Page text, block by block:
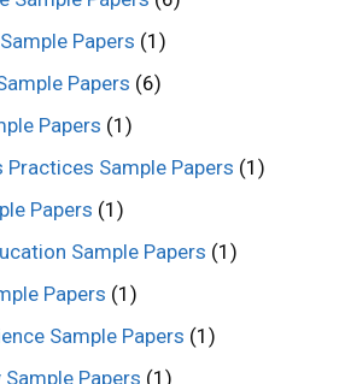
Papers (1)
Papers (6)
Papers (1)
Sample Papers (1)
Papers (1)
Sample Papers (1)
Papers (1)
Sample Papers (1)
Papers (1)